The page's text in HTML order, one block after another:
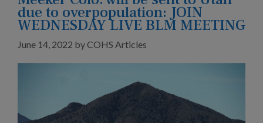
due to overpopulation: JOIN
WEDNESDAY LIVE BLM MEETING
June 14, 2022 byCOHS Articles